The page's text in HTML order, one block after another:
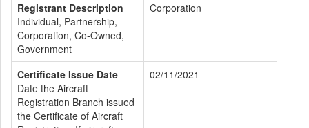
Registrant Description
Individual, Partnership,
Corporation, Co-Owned,
Government
Corporation
Certificate Issue Date
Date the Aircraft
Registration Branch issued
the Certificate of Aircraft
02/11/2021